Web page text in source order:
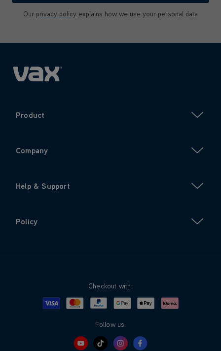
Our privacy policy explains how we use your personal data
Product
Company
Help & Support
Policy
Checkout with:
Visa MastercardPayPalGoogle PayApple PayKlarna
Follow us: